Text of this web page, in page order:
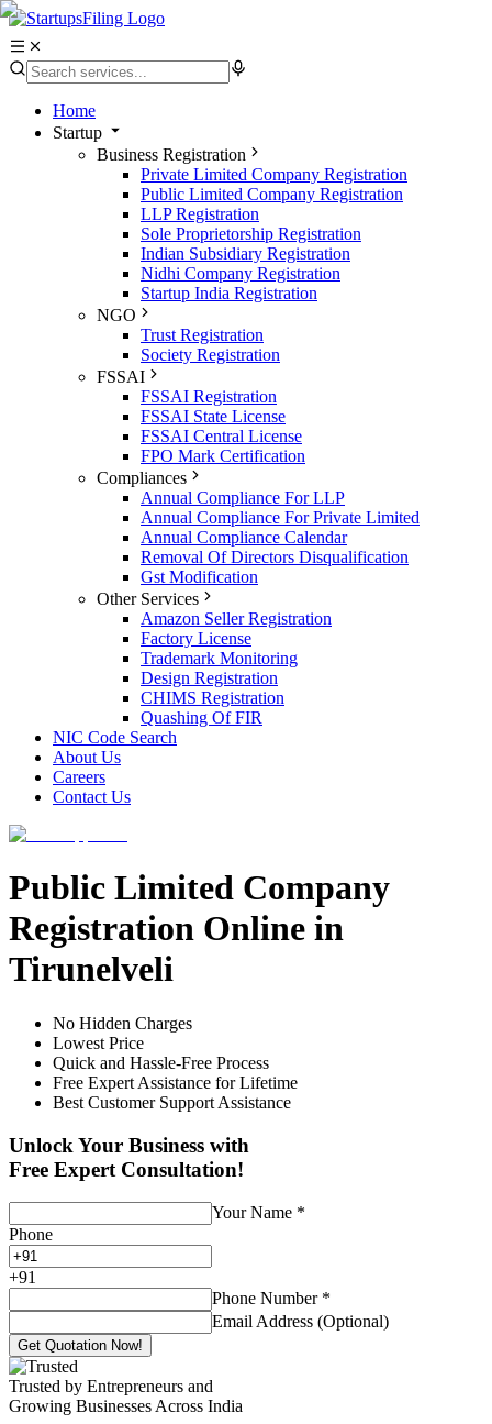
Home
Startup
Business Registration
Private Limited Company Registration
Public Limited Company Registration
LLP Registration
Sole Proprietorship Registration
Indian Subsidiary Registration
Nidhi Company Registration
Startup India Registration
NGO
Trust Registration
Society Registration
FSSAI
FSSAI Registration
FSSAI State License
FSSAI Central License
FPO Mark Certification
Compliances
Annual Compliance For LLP
Annual Compliance For Private Limited
Annual Compliance Calendar
Removal Of Directors Disqualification
Gst Modification
Other Services
Amazon Seller Registration
Factory License
Trademark Monitoring
Design Registration
CHIMS Registration
Quashing Of FIR
NIC Code Search
About Us
Careers
Contact Us
Public Limited Company
Registration Online in
Tirunelveli
No Hidden Charges
Lowest Price
Quick and Hassle-Free Process
Free Expert Assistance for Lifetime
Best Customer Support Assistance
Unlock Your Business with
Free Expert Consultation!
Your Name *
Phone
+91
Phone Number *
Email Address (Optional)
Get Quotation Now!
Trusted by Entrepreneurs and
Growing Businesses Across India